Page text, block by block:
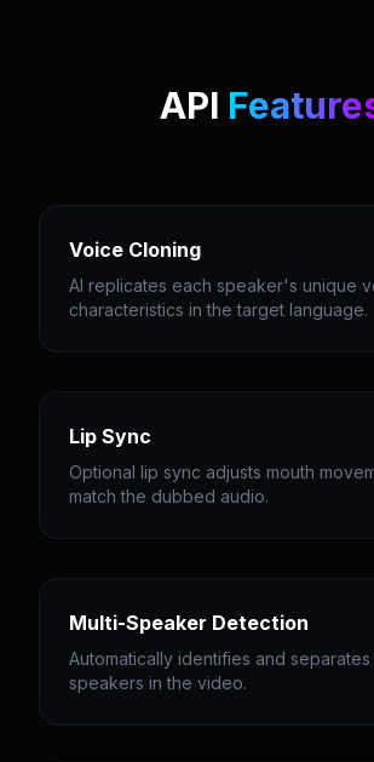
API
Voice Cloning
AI replicates each speaker's unique
characteristics in the target language.
Lip Sync
Optional lip sync adjusts mouth
match the dubbed audio.
Multi-Speaker Detection
Automatically identifies and separates
speakers in the video.